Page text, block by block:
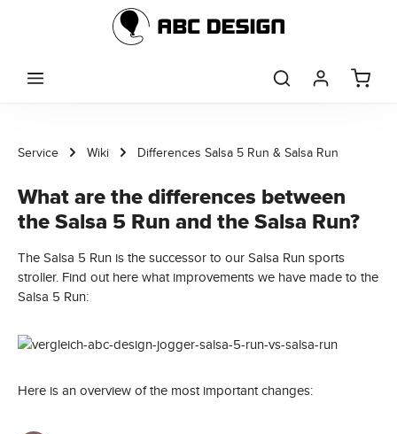
Skip to main content
Service Wiki Differences Salsa 5 Run & Salsa Run
What are the differences between
the Salsa 5 Run and the Salsa Run?
The Salsa 5 Run is the successor to our Salsa Run sports
stroller. Find out here what improvements we have made to the
Salsa 5 Run:
Here is an overview of the most important changes: